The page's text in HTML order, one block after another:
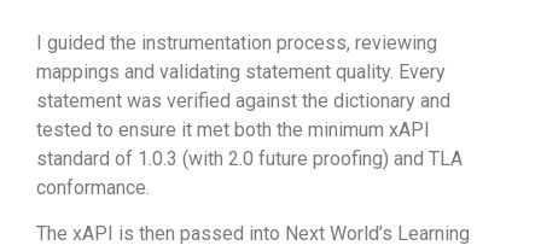
I guided the instrumentation process, reviewing
mappings and validating statement quality. Every
statement was verified against the dictionary and
tested to ensure it met both the minimum xAPI
standard of 1.0.3 (with 2.0 future proofing) and TLA
conformance.
The xAPI is then passed into Next World’s Learning